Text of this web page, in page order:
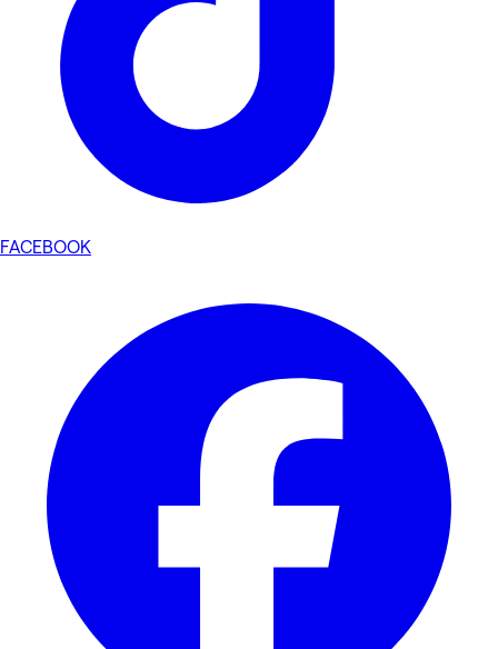
FACEBOOK